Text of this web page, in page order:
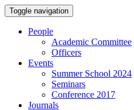
Toggle navigation
People
Academic Committee
Officers
Events
Summer School 2024
Seminars
Conference 2017
Journals